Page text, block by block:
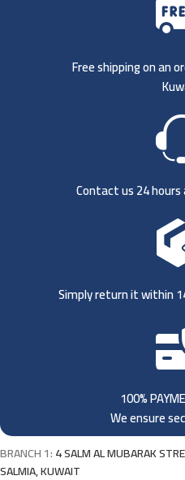
Free shipping on an
Contact us 24 hours
Simply return it within
100%
We ensure
BRANCH 1:4 SALM AL MUBARAK
SALMIA, KUWAIT